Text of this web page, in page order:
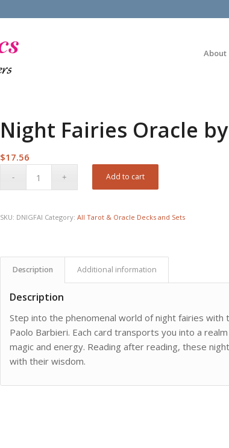
About
Night Fairies Oracle
$17.56
Add to cart
SKU: DNIGFAI Category:All Tarot & Oracle Decks and Sets
Description Additional information
Description
Step into the phenomenal world of night fairies
Paolo Barbieri. Each card transports you into a
magic and energy. Reading after reading, these
with their wisdom.